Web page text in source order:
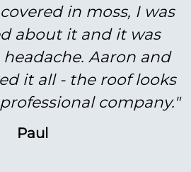
in moss, I was
about it and it was
Aaron and
it all - the roof looks
company."
Paul